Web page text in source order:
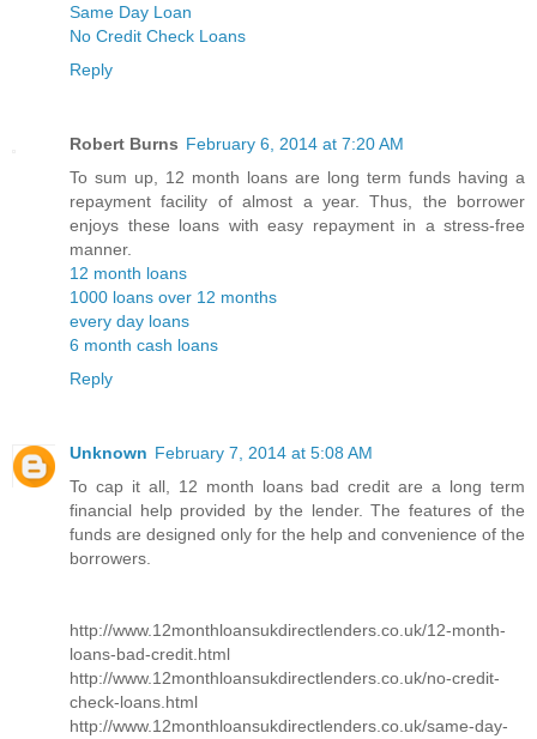
Same Day Loan
No Credit Check Loans
Reply
Robert Burns February 6, 2014 at 7:20 AM
To sum up, 12 month loans are long term funds having a
repayment facility of almost a year. Thus, the borrower
enjoys these loans with easy repayment in a stress-free
manner.
12 month loans
1000 loans over 12 months
every day loans
6 month cash loans
Reply
Unknown February 7, 2014 at 5:08 AM
To cap it all, 12 month loans bad credit are a long term
financial help provided by the lender. The features of the
funds are designed only for the help and convenience of the
borrowers.
http://www.12monthloansukdirectlenders.co.uk/12-month-
loans-bad-credit.html
http://www.12monthloansukdirectlenders.co.uk/no-credit-
check-loans.html
http://www.12monthloansukdirectlenders.co.uk/same-day-